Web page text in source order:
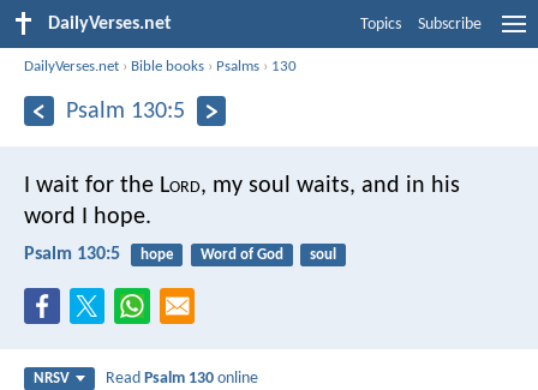
DailyVerses.net Topics Subscribe
DailyVerses.net › Bible books › Psalms › 130
Psalm 130:5
I wait for the Lord, my soul waits, and in his
word I hope.
Psalm 130:5 hope Word of God soul
NRSV ReadPsalm 130 online